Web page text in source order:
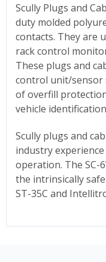
Scully Plugs and
duty molded
contacts. They are
rack control
These plugs and
control unit/sensor
of overfill
vehicle
Scully plugs and
industry
operation. The SC-
the intrinsically
ST-35C and